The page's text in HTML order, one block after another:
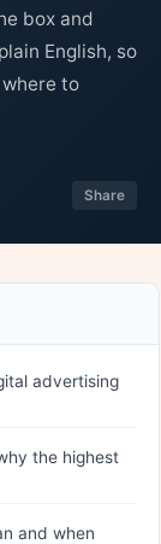
box and
English, so
to
Share
advertising
the highest
and when